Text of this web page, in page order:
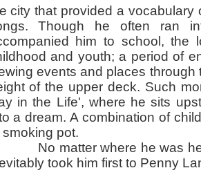
city that provided a
Though he often ran
him to school,
and youth; a period of
events and places
of the upper deck. Such
in the Life', where he sits
a dream. A combination of
smoking pot.
matter where he was
took him first to Penny